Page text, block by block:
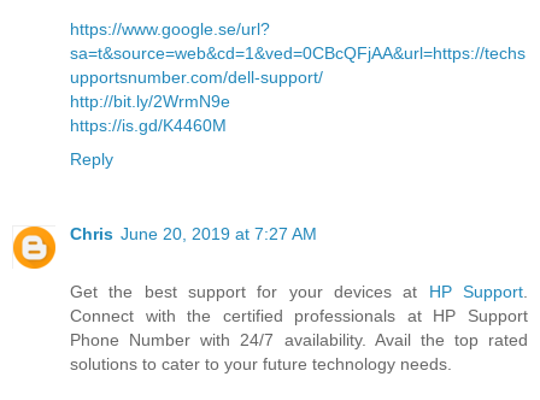
https://www.google.se/url?
sa=t&source=web&cd=1&ved=0CBcQFjAA&url=https://techs
upportsnumber.com/dell-support/
http://bit.ly/2WrmN9e
https://is.gd/K4460M
Reply
Chris June 20, 2019 at 7:27 AM
Get the best support for your devices at HP Support
Connect with the certified professionals at HP Support
Phone Number with 24/7 availability. Avail the top rated
solutions to cater to your future technology needs.